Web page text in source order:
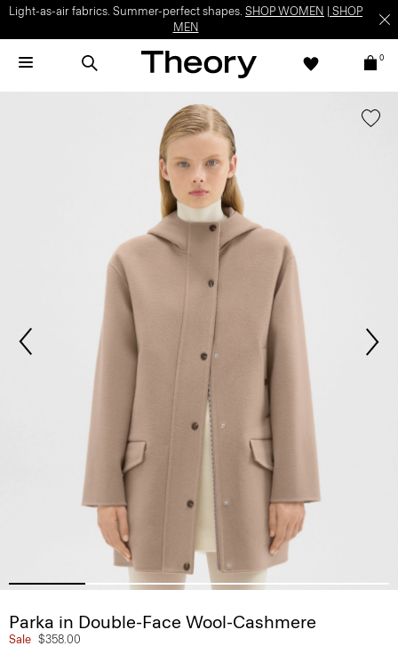
Light-as-air fabrics. Summer-perfect shapes. SHOP WOMEN
SHOP
MEN
0
Parka in Double-Face Wool-Cashmere
Sale $358.00